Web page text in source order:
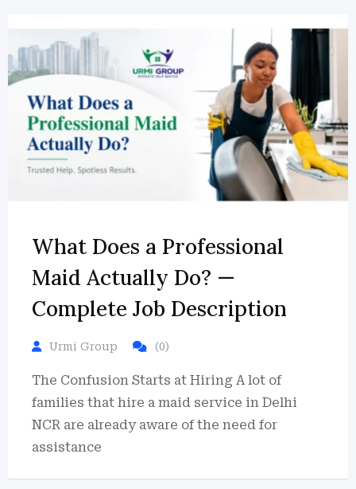
What Does a Professional
Maid Actually Do? —
Complete Job Description
Urmi Group (0)
The Confusion Starts at Hiring A lot of
families that hire a maid service in Delhi
NCR are already aware of the need for
assistance